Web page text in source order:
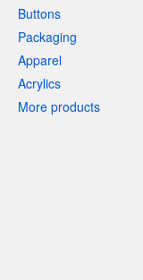
Buttons
Packaging
Apparel
Acrylics
More products